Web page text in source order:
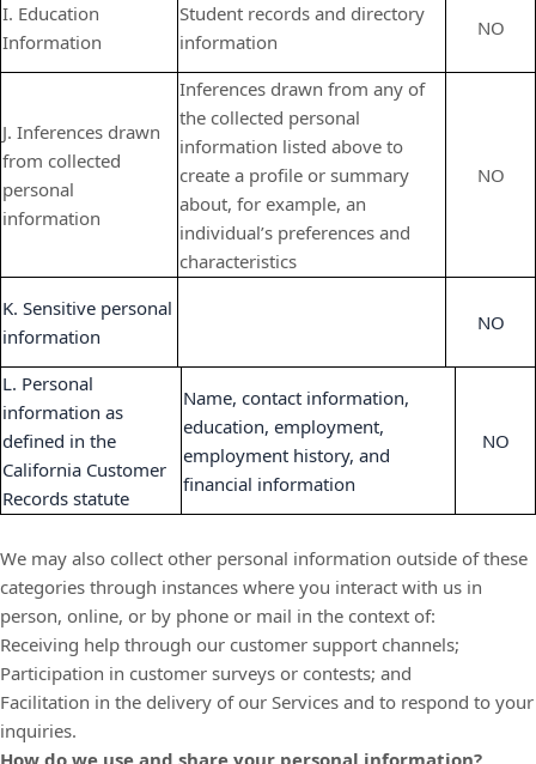
I. Education
Information
Student records and directory
information
NO
J. Inferences drawn
from collected
personal
information
Inferences drawn from any of
the collected personal
information listed above to
create a profile or summary
about, for example, an
individual’s preferences and
characteristics
NO
K. Sensitive personal
information
NO
L. Personal
information as
defined in the
California Customer
Records statute
Name, contact information,
education, employment,
employment history, and
financial information
NO
We may also collect other personal information outside of these
categories through instances where you interact with us in
person, online, or by phone or mail in the context of:
Receiving help through our customer support channels;
Participation in customer surveys or contests; and
Facilitation in the delivery of our Services and to respond to your
inquiries.
How do we use and share your personal information?